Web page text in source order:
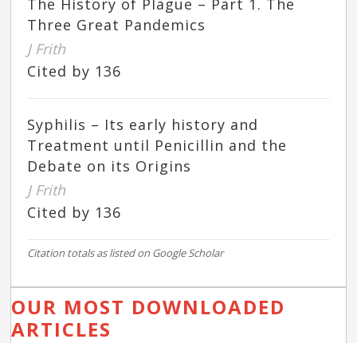
Three Great Pandemics
J Frith
Cited by 136
Syphilis – Its early history and
Treatment until Penicillin and the
Debate on its Origins
J Frith
Cited by 136
Citation totals as listed on Google Scholar
OUR MOST DOWNLOADED
ARTICLES